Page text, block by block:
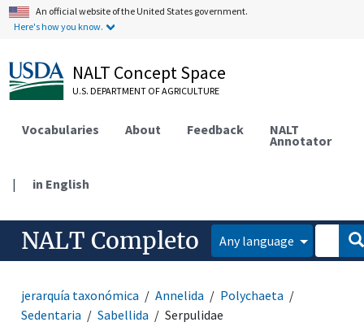
An official website of the United States government.
Here's how you know.
NALT Concept Space
U.S. DEPARTMENT OF AGRICULTURE
Vocabularies About Feedback NALT
Annotator
| in English
NALT Completo Any language
jerarquía taxonómica Annelida
Polychaeta
Sedentaria
Sabellida Serpulidae